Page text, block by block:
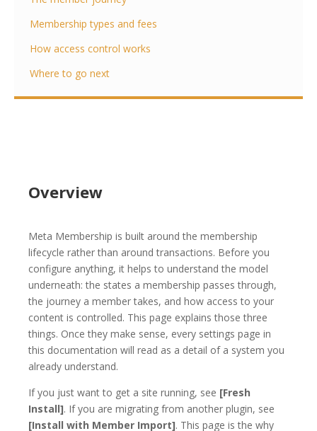
Membership types and fees
How access control works
Where to go next
Overview
Meta Membership is built around the membership
lifecycle rather than around transactions. Before you
configure anything, it helps to understand the model
underneath: the states a membership passes through,
the journey a member takes, and how access to your
content is controlled. This page explains those three
things. Once they make sense, every settings page in
this documentation will read as a detail of a system you
already understand.
If you just want to get a site running, see [Fresh
Install]. If you are migrating from another plugin, see
[Install with Member Import]. This page is the why